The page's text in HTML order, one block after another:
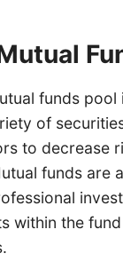
funds
of
to decrease
funds are
within the